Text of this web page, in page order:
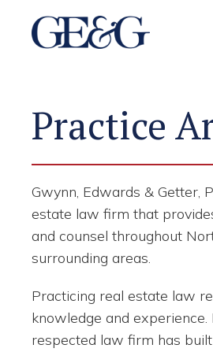
Practice
Gwynn, Edwards & Getter,
estate law firm that
and counsel throughout
surrounding areas.
Practicing real estate law
knowledge and
respected law firm has